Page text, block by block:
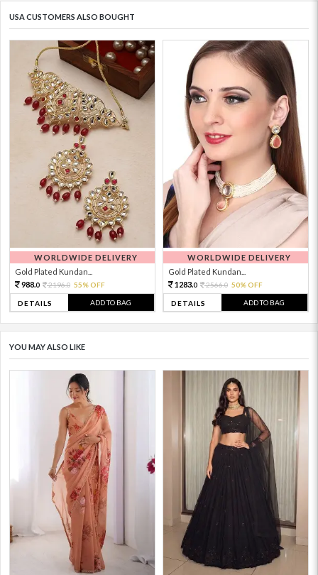
USA CUSTOMERS ALSO BOUGHT
WORLDWIDE DELIVERY
Gold Plated Kundan...
988.0 2196.0 55% OFF
DETAILS ADD TO BAG
WORLDWIDE DELIVERY
Gold Plated Kundan...
1283.0 2566.0 50% OFF
DETAILS ADD TO BAG
YOU MAY ALSO LIKE